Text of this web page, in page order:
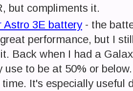
but compliments it.
Astro 3E battery- the
performance, but I
Back when I had a
use to be at 50% or
time. It's especially useful